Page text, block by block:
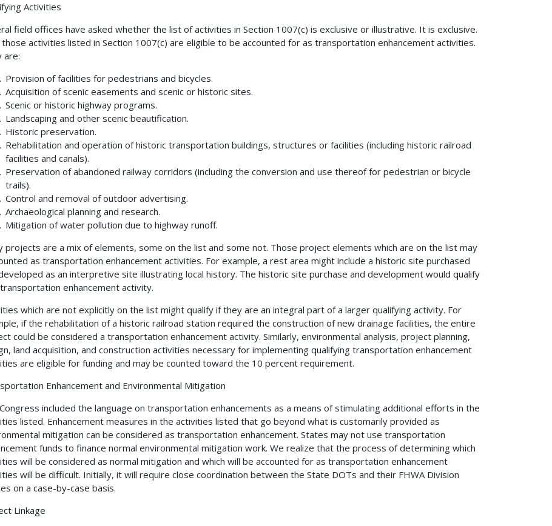
Activities
field offices have asked whether the list of activities in Section 1007(c) is exclusive or illustrative. It is exclusive.
those activities listed in Section 1007(c) are eligible to be accounted for as transportation enhancement activities.
are:
Provision of facilities for pedestrians and bicycles.
Acquisition of scenic easements and scenic or historic sites.
Scenic or historic highway programs.
Landscaping and other scenic beautification.
Historic preservation.
Rehabilitation and operation of historic transportation buildings, structures or facilities (including historic railroad
facilities and canals).
Preservation of abandoned railway corridors (including the conversion and use thereof for pedestrian or bicycle
trails).
Control and removal of outdoor advertising.
Archaeological planning and research.
Mitigation of water pollution due to highway runoff.
projects are a mix of elements, some on the list and some not. Those project elements which are on the list may
as transportation enhancement activities. For example, a rest area might include a historic site purchased
as an interpretive site illustrating local history. The historic site purchase and development would qualify
enhancement activity.
which are not explicitly on the list might qualify if they are an integral part of a larger qualifying activity. For
if the rehabilitation of a historic railroad station required the construction of new drainage facilities, the entire
could be considered a transportation enhancement activity. Similarly, environmental analysis, project planning,
land acquisition, and construction activities necessary for implementing qualifying transportation enhancement
are eligible for funding and may be counted toward the 10 percent requirement.
Enhancement and Environmental Mitigation
included the language on transportation enhancements as a means of stimulating additional efforts in the
listed. Enhancement measures in the activities listed that go beyond what is customarily provided as
mitigation can be considered as transportation enhancement. States may not use transportation
funds to finance normal environmental mitigation work. We realize that the process of determining which
will be considered as normal mitigation and which will be accounted for as transportation enhancement
will be difficult. Initially, it will require close coordination between the State DOTs and their FHWA Division
on a case-by-case basis.
Linkage